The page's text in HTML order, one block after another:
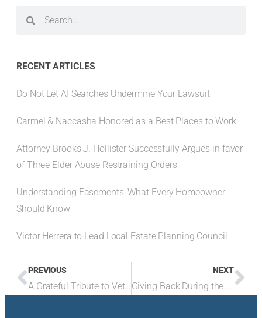
RECENT ARTICLES
Do Not Let AI Searches Undermine Your Lawsuit
Carmel & Naccasha Honored as a Best Places to Work
Attorney Brooks J. Hollister Successfully Argues in favor
of Three Elder Abuse Restraining Orders
Understanding Easements: What Every Homeowner
Should Know
Victor Herrera to Lead Local Estate Planning Council
PREVIOUS
A Grateful Tribute to Veterans
NEXT
Giving Back During the Holiday Season and Beyond